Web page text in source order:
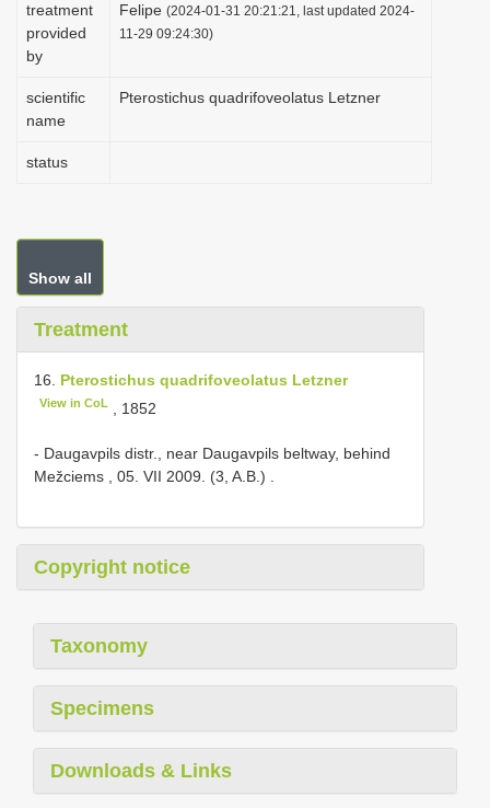
treatment
provided
by
Felipe (2024-01-31 20:21:21, last updated 2024-
11-29 09:24:30)
scientific
name
Pterostichus quadrifoveolatus Letzner
status
Show all
Treatment
16. Pterostichus quadrifoveolatus Letzner
View in CoL , 1852
- Daugavpils distr., near Daugavpils beltway, behind
Mežciems , 05. VII 2009. (3, A.B.)
Copyright notice
Taxonomy
Specimens
Downloads & Links